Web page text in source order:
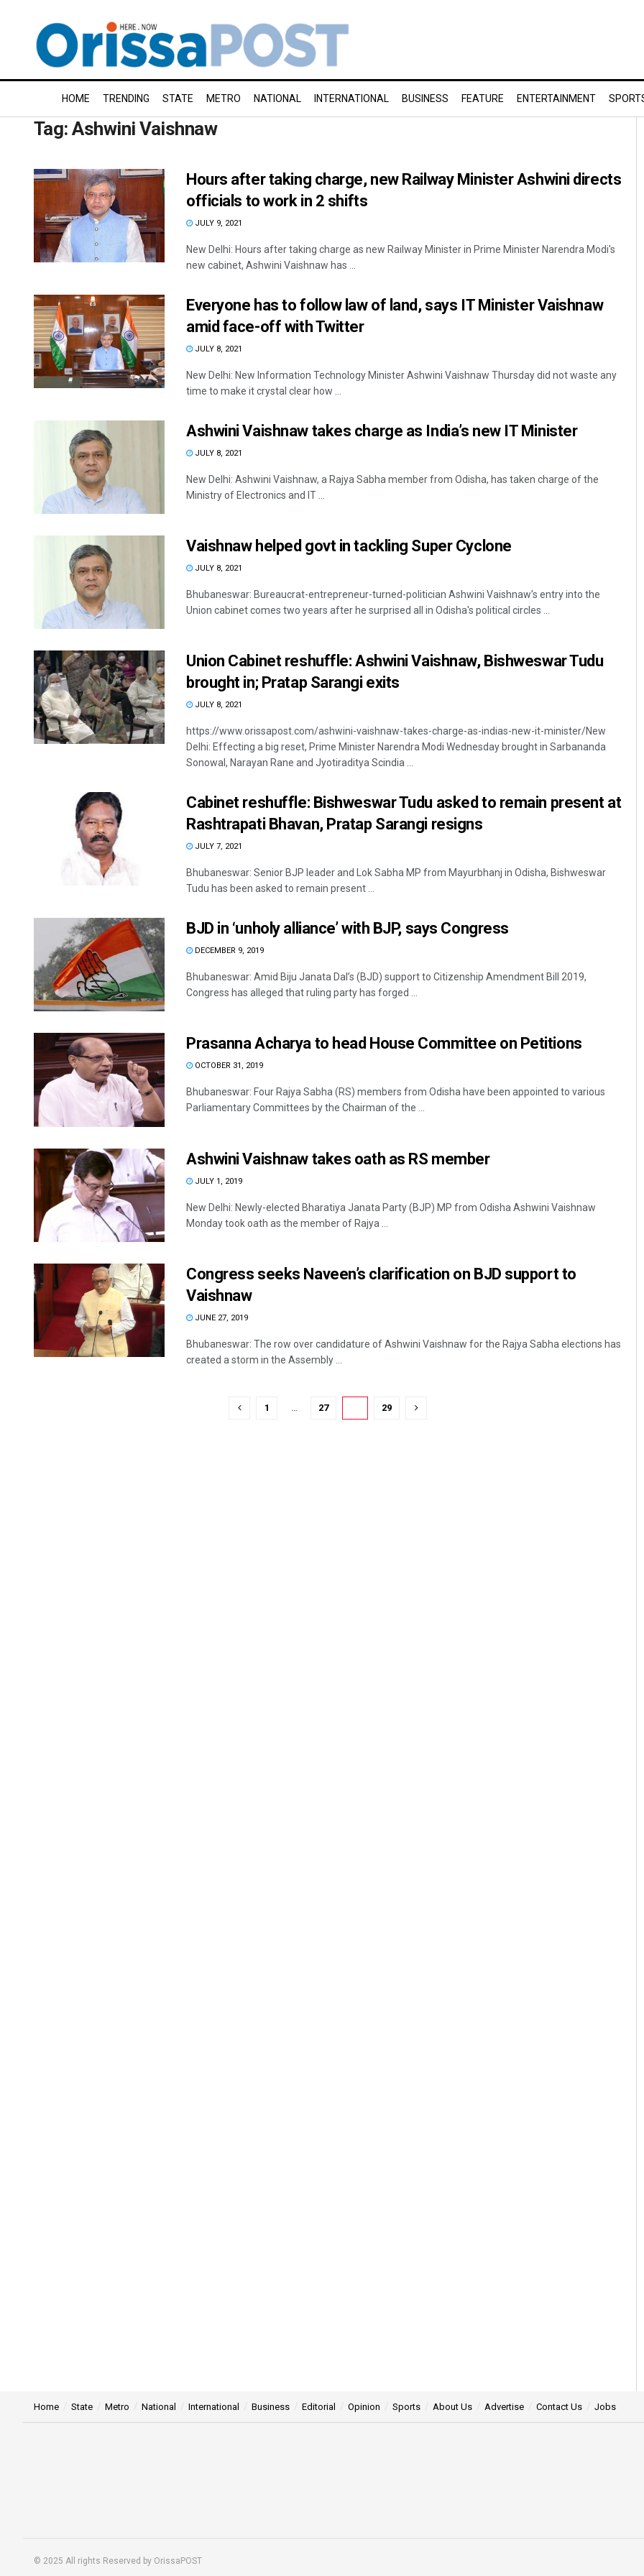
HOME TRENDING STATE METRO NATIONAL INTERNATIONAL BUSINESS FEATURE ENTERTAINMENT
Tag:Ashwini Vaishnaw
Hours after taking charge, new Railway Minister Ashwini directs
officials to work in 2 shifts
JULY 9, 2021
New Delhi: Hours after taking charge as new Railway Minister in Prime Minister Narendra Modi's
new cabinet, Ashwini Vaishnaw has ...
Everyone has to follow law of land, says IT Minister Vaishnaw
amid face-off with Twitter
JULY 8, 2021
New Delhi: New Information Technology Minister Ashwini Vaishnaw Thursday did not waste any
time to make it crystal clear how ...
Ashwini Vaishnaw takes charge as India’s new IT Minister
JULY 8, 2021
New Delhi: Ashwini Vaishnaw, a Rajya Sabha member from Odisha, has taken charge of the
Ministry of Electronics and IT ...
Vaishnaw helped govt in tackling Super Cyclone
JULY 8, 2021
Bhubaneswar: Bureaucrat-entrepreneur-turned-politician Ashwini Vaishnaw’s entry into the
Union cabinet comes two years after he surprised all in Odisha's political circles ...
Union Cabinet reshuffle: Ashwini Vaishnaw, Bishweswar Tudu
brought in; Pratap Sarangi exits
JULY 8, 2021
https://www.orissapost.com/ashwini-vaishnaw-takes-charge-as-indias-new-it-minister/New
Delhi: Effecting a big reset, Prime Minister Narendra Modi Wednesday brought in Sarbananda
Sonowal, Narayan Rane and Jyotiraditya Scindia ...
Cabinet reshuffle: Bishweswar Tudu asked to remain present at
Rashtrapati Bhavan, Pratap Sarangi resigns
JULY 7, 2021
Bhubaneswar: Senior BJP leader and Lok Sabha MP from Mayurbhanj in Odisha, Bishweswar
Tudu has been asked to remain present ...
BJD in ‘unholy alliance’ with BJP, says Congress
DECEMBER 9, 2019
Bhubaneswar: Amid Biju Janata Dal’s (BJD) support to Citizenship Amendment Bill 2019,
Congress has alleged that ruling party has forged ...
Prasanna Acharya to head House Committee on Petitions
OCTOBER 31, 2019
Bhubaneswar: Four Rajya Sabha (RS) members from Odisha have been appointed to various
Parliamentary Committees by the Chairman of the ...
Ashwini Vaishnaw takes oath as RS member
JULY 1, 2019
New Delhi: Newly-elected Bharatiya Janata Party (BJP) MP from Odisha Ashwini Vaishnaw
Monday took oath as the member of Rajya ...
Congress seeks Naveen’s clarification on BJD support to
Vaishnaw
JUNE 27, 2019
Bhubaneswar: The row over candidature of Ashwini Vaishnaw for the Rajya Sabha elections has
created a storm in the Assembly ...
1 27 29
Home State Metro National International Business Editorial Opinion Sports About Us Advertise Contact Us Jobs
© 2025 All rights Reserved by OrissaPOST